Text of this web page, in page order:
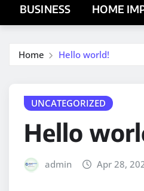
BUSINESS HOME
Home Hello world!
UNCATEGORIZED
Hello
admin Apr 28,